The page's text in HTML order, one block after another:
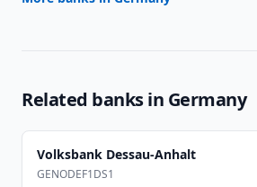
Related banks in Germany
Volksbank Dessau-Anhalt
GENODEF1DS1